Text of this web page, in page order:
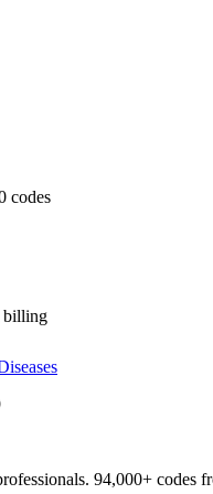
codes
billing
94,000+ codes